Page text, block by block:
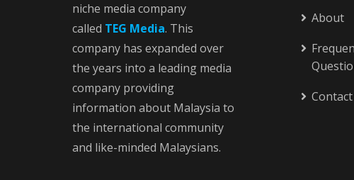
niche media company
called TEG Media. This
company has expanded over
the years into a leading media
company providing
information about Malaysia to
the international community
and like-minded Malaysians.
About
Contact